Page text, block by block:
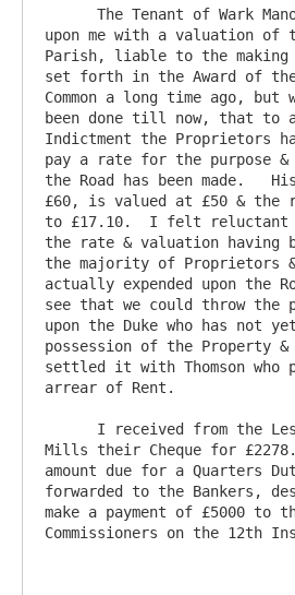
upon me with a valuation of
Parish, liable to the making
set forth in the Award of
Common a long time ago, but
been done till now, that to
Indictment the Proprietors
pay a rate for the purpose
the Road has been made.
£60, is valued at £50 & the
to £17.10.  I felt reluctant
the rate & valuation having
the majority of Proprietors &
actually expended upon the
see that we could throw the
upon the Duke who has not
possession of the Property
settled it with Thomson who
arrear of Rent.
Mills their Cheque for
amount due for a Quarters
forwarded to the Bankers,
make a payment of £5000 to